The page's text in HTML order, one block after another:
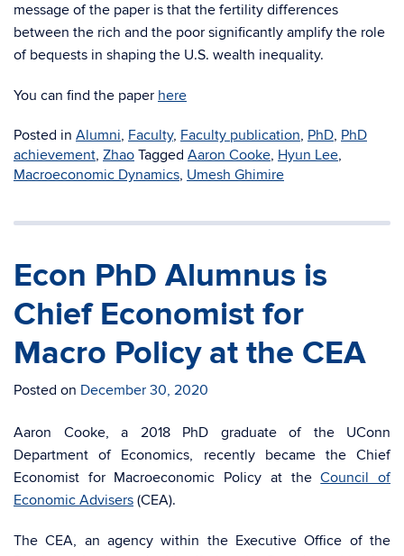
message of the paper is that the fertility differences
between the rich and the poor significantly amplify the role
of bequests in shaping the U.S. wealth inequality.
You can find the paper here
Posted in Alumni, Faculty, Faculty publication, PhD, PhD
achievement, Zhao Tagged Aaron Cooke, Hyun Lee,
Macroeconomic Dynamics, Umesh Ghimire
Econ PhD Alumnus is
Chief Economist for
Macro Policy at the CEA
Posted on December 30, 2020
Aaron Cooke, a 2018 PhD graduate of the UConn
Department of Economics, recently became the Chief
Economist for Macroeconomic Policy at theCouncil of
Economic Advisers (CEA).
The CEA, an agency within the Executive Office of the